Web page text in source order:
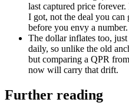
last captured price
I got, not the deal you can
before you envy a number.
The dollar inflates too,
daily, so unlike the old
but comparing a QPR
now will carry that drift.
Further reading